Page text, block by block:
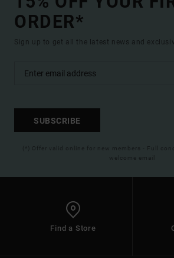
ORDER*
Sign up to get all the latest news and
SUBSCRIBE
(*) Offer valid online for new members - Full
welcome email
Find a Store